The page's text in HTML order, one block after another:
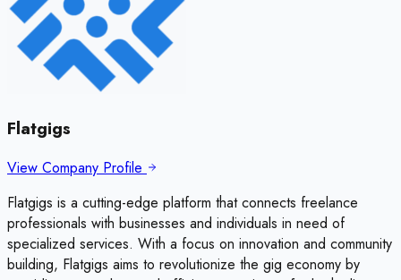
Flatgigs
View Company Profile
Flatgigs is a cutting-edge platform that connects freelance
professionals with businesses and individuals in need of
specialized services. With a focus on innovation and community
building, Flatgigs aims to revolutionize the gig economy by